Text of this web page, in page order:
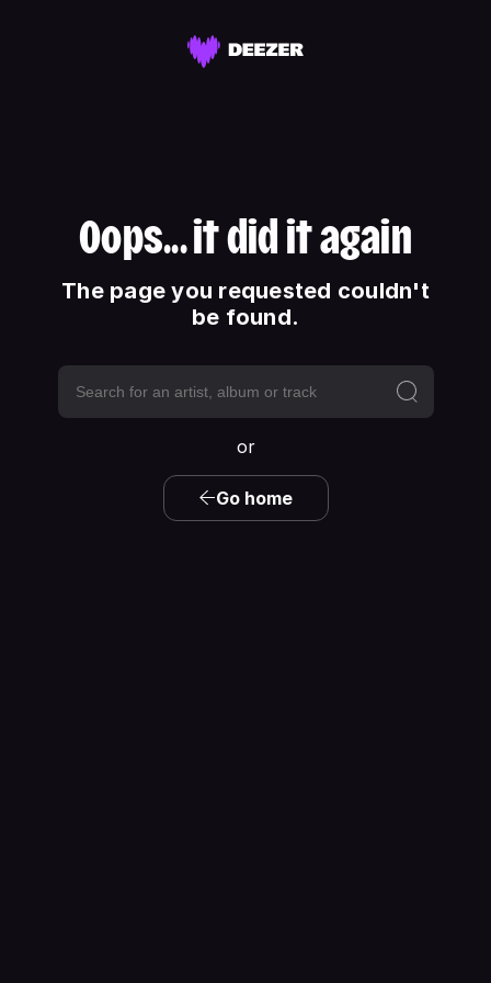
Oops... it did it again
The page you requested couldn't
be found.
or
Go home